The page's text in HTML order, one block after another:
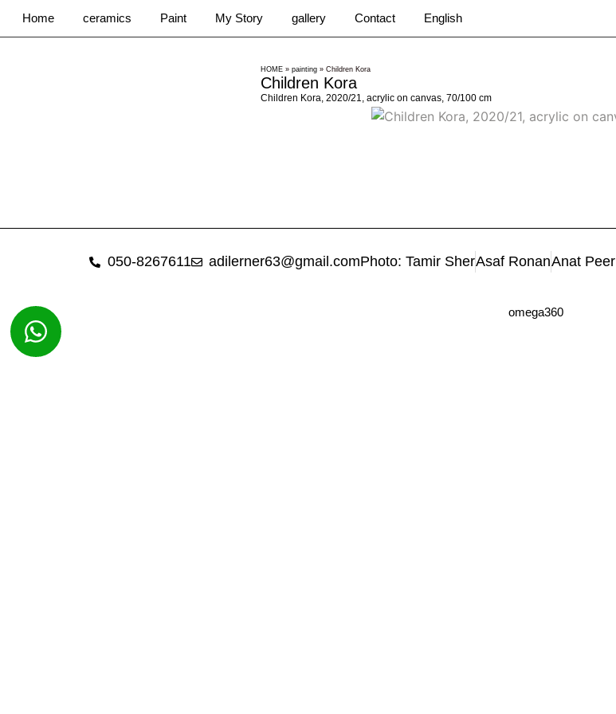
Home ceramics Paint My Story gallery Contact English
HOME» painting» Children Kora
Children Kora
Children Kora, 2020/21, acrylic on canvas, 70/100 cm
050-8267611 adilerner63@gmail.comPhoto: Tamir SherAsaf RonanAnat Peer
omega360